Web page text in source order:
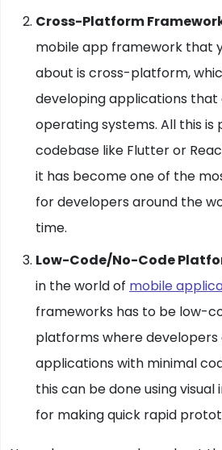
Cross-Platform
mobile app framework that
about is cross-platform,
developing applications
operating systems. All this is
codebase like Flutter or
it has become one of the
for developers around the
time.
Low-Code/No-Code
in the world of mobile
frameworks has to be low-
platforms where
applications with minimal
this can be done using
for making quick rapid